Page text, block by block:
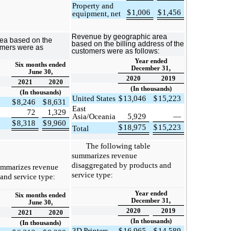
Property and
equipment, net
$ 1,006 $ 1,456
based on the
were as
Six months ended
June 30,
2021
2020
(In thousands)
$8,246 $8,631
72
1,329
$8,318 $9,960
Revenue by geographic area
based on the billing address of the
customers were as follows:
Year ended
December 31,
2020
2019
(In thousands)
United States $ 13,046 $ 15,223
East
Asia/Oceania
5,929
—
Total
$ 18,975 $ 15,223
revenue
service type:
Six months ended
June 30,
2021
2020
(In thousands)
The following table
summarizes revenue
disaggregated by products and
service type:
Year ended
December 31,
2020
2019
(In thousands)